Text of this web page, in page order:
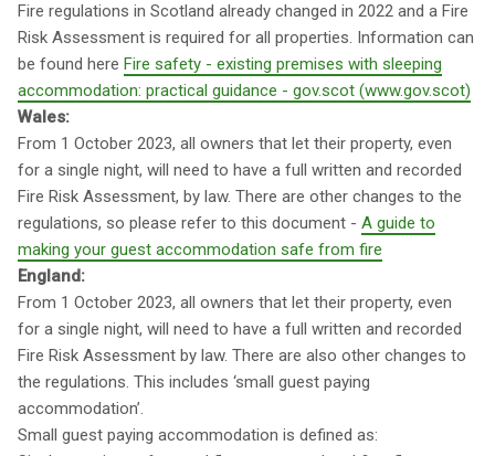
Fire regulations in Scotland already changed in 2022 and a Fire
Risk Assessment is required for all properties. Information can
be found here Fire safety - existing premises with sleeping
accommodation: practical guidance - gov.scot (www.gov.scot)
Wales:
From 1 October 2023, all owners that let their property, even
for a single night, will need to have a full written and recorded
Fire Risk Assessment, by law. There are other changes to the
regulations, so please refer to this document - A guide to
making your guest accommodation safe from fire
England:
From 1 October 2023, all owners that let their property, even
for a single night, will need to have a full written and recorded
Fire Risk Assessment by law. There are also other changes to
the regulations. This includes ‘small guest paying
accommodation’.
Small guest paying accommodation is defined as: